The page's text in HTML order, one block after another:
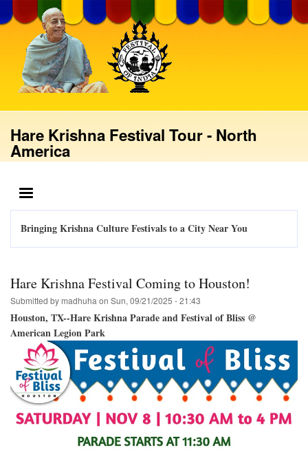
to
main
content
Hare Krishna Festival Tour - North
America
Bringing Krishna Culture Festivals to a City Near You
Hare Krishna Festival Coming to Houston!
Submitted by madhuha on Sun, 09/21/2025 - 21:43
Houston, TX--Hare Krishna Parade and Festival of Bliss @
American Legion Park